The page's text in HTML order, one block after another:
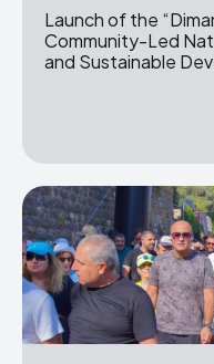
Launch of the
Community-Led
and Sustainable